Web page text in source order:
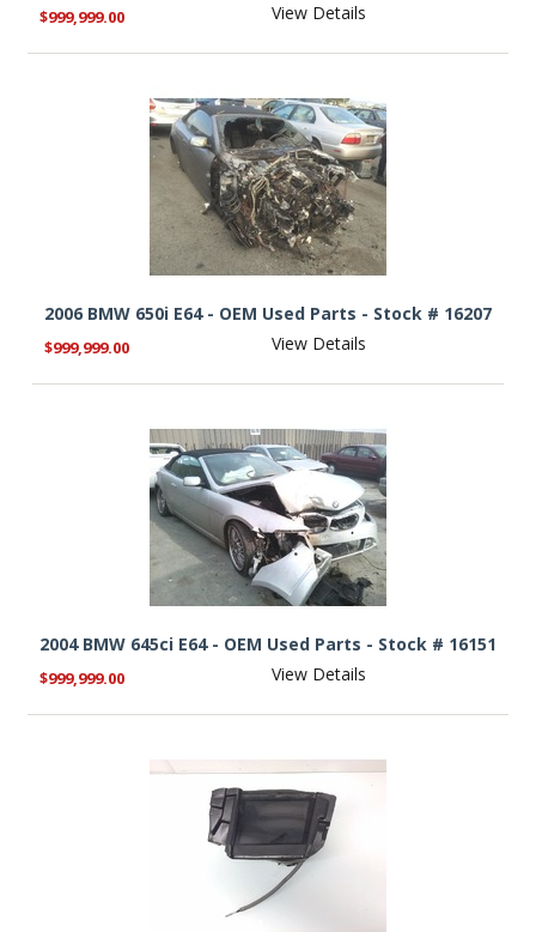
$999,999.00 View Details
2006 BMW 650i E64 - OEM Used Parts - Stock # 16207
$999,999.00 View Details
2004 BMW 645ci E64 - OEM Used Parts - Stock # 16151
$999,999.00 View Details